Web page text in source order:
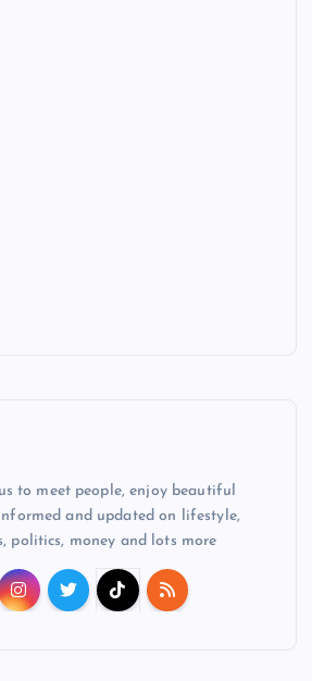
to meet people, enjoy beautiful
and updated on lifestyle,
politics, money and lots more